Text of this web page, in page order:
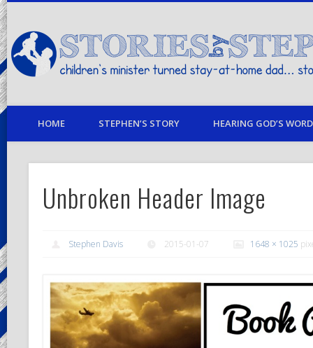
children's minister turned stay-at-home dad… stories from my life
HOME STEPHEN’S STORY HEARING GOD’S
Unbroken Header Image
Stephen Davis 2015-01-07 1648 × 1025